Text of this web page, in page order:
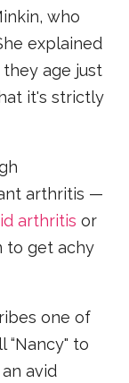
who
explained
age just
it's strictly
arthritis —
arthritis or
to get achy
one of
“Nancy" to
avid